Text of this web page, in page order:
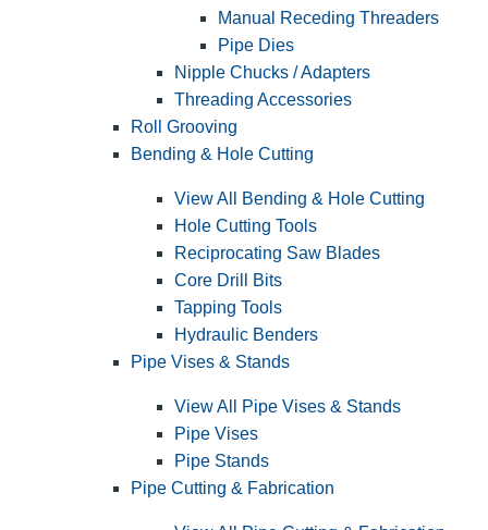
Manual Receding Threaders
Pipe Dies
Nipple Chucks / Adapters
Threading Accessories
Roll Grooving
Bending & Hole Cutting
View All Bending & Hole Cutting
Hole Cutting Tools
Reciprocating Saw Blades
Core Drill Bits
Tapping Tools
Hydraulic Benders
Pipe Vises & Stands
View All Pipe Vises & Stands
Pipe Vises
Pipe Stands
Pipe Cutting & Fabrication